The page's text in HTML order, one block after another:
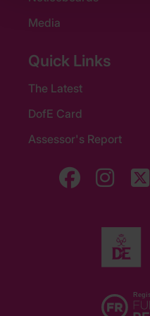
Media
Quick Links
The Latest
DofE Card
Assessor's Report